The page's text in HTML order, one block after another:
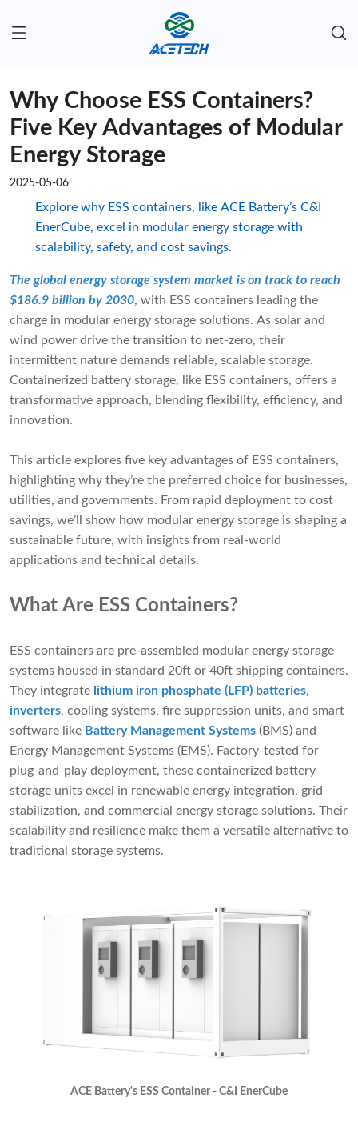
Why Choose ESS Containers?
Five Key Advantages of Modular
Energy Storage
2025-05-06
Explore why ESS containers, like ACE Battery’s C&I
EnerCube, excel in modular energy storage with
scalability, safety, and cost savings.
The global energy storage system market is on track to reach
$186.9 billion by 2030, with ESS containers leading the
charge in modular energy storage solutions. As solar and
wind power drive the transition to net-zero, their
intermittent nature demands reliable, scalable storage.
Containerized battery storage, like ESS containers, offers a
transformative approach, blending flexibility, efficiency, and
innovation.
This article explores five key advantages of ESS containers,
highlighting why they’re the preferred choice for businesses,
utilities, and governments. From rapid deployment to cost
savings, we’ll show how modular energy storage is shaping a
sustainable future, with insights from real-world
applications and technical details.
What Are ESS Containers?
ESS containers are pre-assembled modular energy storage
systems housed in standard 20ft or 40ft shipping containers.
They integrate lithium iron phosphate (LFP) batteries,
inverters, cooling systems, fire suppression units, and smart
software like Battery Management Systems (BMS) and
Energy Management Systems (EMS). Factory-tested for
plug-and-play deployment, these containerized battery
storage units excel in renewable energy integration, grid
stabilization, and commercial energy storage solutions. Their
scalability and resilience make them a versatile alternative to
traditional storage systems.
ACE Battery's ESS Container - C&I EnerCube